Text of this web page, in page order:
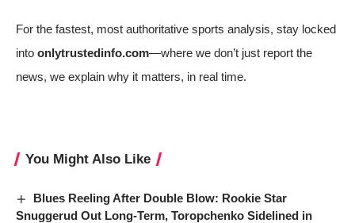
For the fastest, most authoritative sports analysis, stay locked
into onlytrustedinfo.com—where we don’t just report the
news, we explain why it matters, in real time.
You Might Also Like
Blues Reeling After Double Blow: Rookie Star
Snuggerud Out Long-Term, Toropchenko Sidelined in